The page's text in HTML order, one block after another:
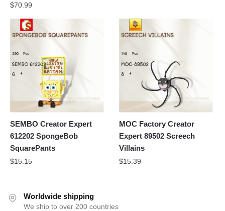
$70.99
SEMBO Creator Expert
612202 SpongeBob
SquarePants
$15.15
MOC Factory Creator
Expert 89502 Screech
Villains
$15.39
Worldwide shipping
We ship to over 200 countries